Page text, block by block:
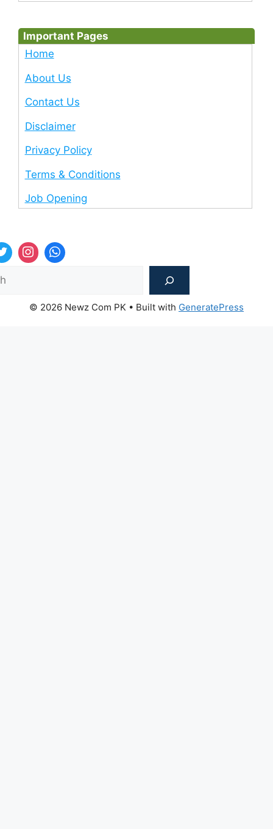
Important Pages
Home
About Us
Contact Us
Disclaimer
Privacy Policy
Terms & Conditions
Job Opening
© 2026 Newz Com PK • Built with GeneratePress